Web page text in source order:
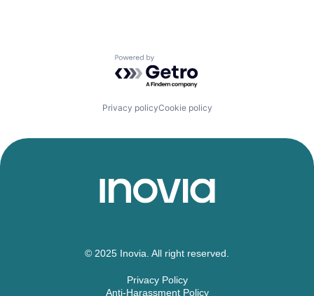
Powered by Getro.com
Privacy policyCookie policy
© 2025 Inovia. All right reserved.
Privacy Policy
Anti-Harassment Policy